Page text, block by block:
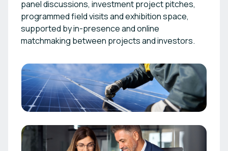
panel discussions, investment project pitches,
programmed field visits and exhibition space,
supported by in-presence and online
matchmaking between projects and investors.